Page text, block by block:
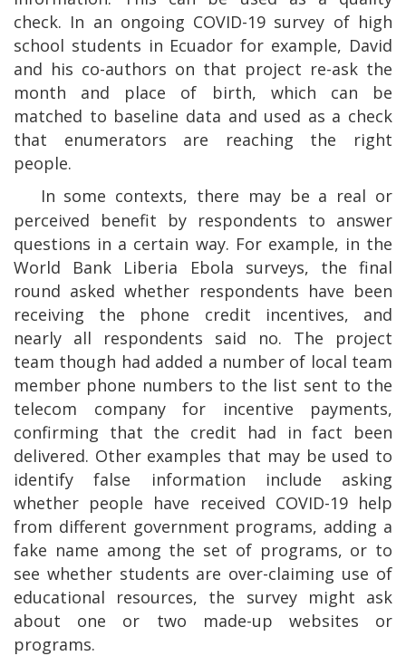
check. In an ongoing COVID-19 survey of high
school students in Ecuador for example, David
and his co-authors on that project re-ask the
month and place of birth, which can be
matched to baseline data and used as a check
that enumerators are reaching the right
people.
In some contexts, there may be a real or
perceived benefit by respondents to answer
questions in a certain way. For example, in the
World Bank Liberia Ebola surveys, the final
round asked whether respondents have been
receiving the phone credit incentives, and
nearly all respondents said no. The project
team though had added a number of local team
member phone numbers to the list sent to the
telecom company for incentive payments,
confirming that the credit had in fact been
delivered. Other examples that may be used to
identify false information include asking
whether people have received COVID-19 help
from different government programs, adding a
fake name among the set of programs, or to
see whether students are over-claiming use of
educational resources, the survey might ask
about one or two made-up websites or
programs.